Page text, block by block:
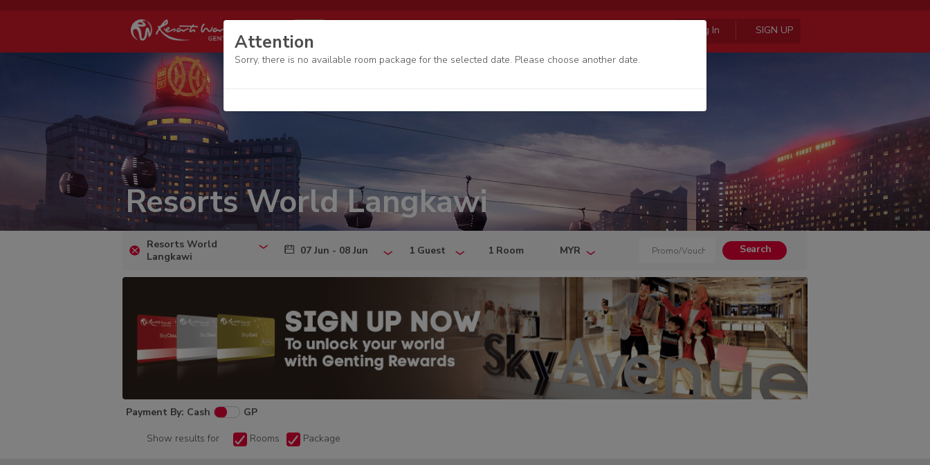
Log In SIGN UP
Resorts World Langkawi
Resorts World
Langkawi
07 Jun - 08 Jun 1 Guest 1 Room MYR Search
Payment By: Cash
GP
Show results for
Rooms Package
Attention
Sorry, there is no available room package for the selected date. Please choose another date.